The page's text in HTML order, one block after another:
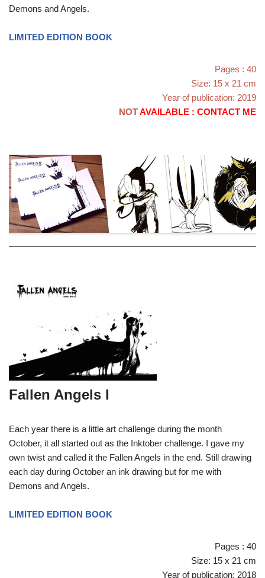
Demons and Angels.
LIMITED EDITION BOOK
Pages : 40
Size: 15 x 21 cm
Year of publication: 2019
NOTAVAILABLE : CONTACT ME
Fallen Angels I
Each year there is a little art challenge during the month
October, it all started out as the Inktober challenge. I gave my
own twist and called it the Fallen Angels in the end. Still drawing
each day during October an ink drawing but for me with
Demons and Angels.
LIMITED EDITION BOOK
Pages : 40
Size: 15 x 21 cm
Year of publication: 2018